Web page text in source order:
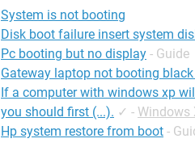
System is not booting
Disk boot failure insert system
Pc booting but no display - Guide
Gateway laptop not booting black
If a computer with windows xp
you should first (...). ✓ - Windows
Hp system restore from boot -